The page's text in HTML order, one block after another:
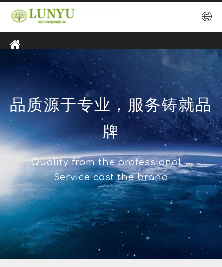
品质源于专业，服务铸就品
牌
Quality from the professional，
Service cast the brand